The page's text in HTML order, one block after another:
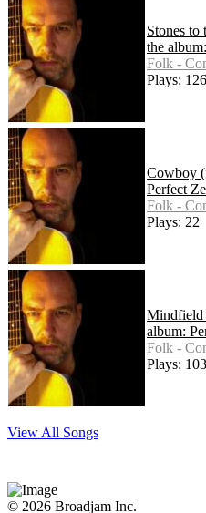
Stones to
the
Folk -
Plays: 126
Cowboy
Perfect
Folk -
Plays: 22
Mindfield
album:
Folk -
Plays: 103
View All Songs
© 2026 Broadjam Inc.